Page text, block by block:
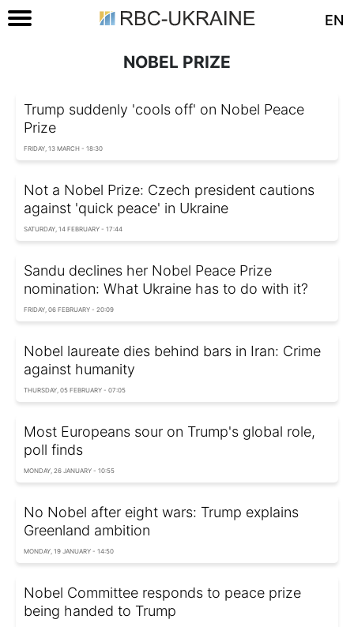
EN
NOBEL PRIZE
Trump suddenly 'cools off' on Nobel Peace
Prize
FRIDAY, 13 MARCH - 18:30
Not a Nobel Prize: Czech president cautions
against 'quick peace' in Ukraine
SATURDAY, 14 FEBRUARY - 17:44
Sandu declines her Nobel Peace Prize
nomination: What Ukraine has to do with it?
FRIDAY, 06 FEBRUARY - 20:09
Nobel laureate dies behind bars in Iran: Crime
against humanity
THURSDAY, 05 FEBRUARY - 07:05
Most Europeans sour on Trump's global role,
poll finds
MONDAY, 26 JANUARY - 10:55
No Nobel after eight wars: Trump explains
Greenland ambition
MONDAY, 19 JANUARY - 14:50
Nobel Committee responds to peace prize
being handed to Trump